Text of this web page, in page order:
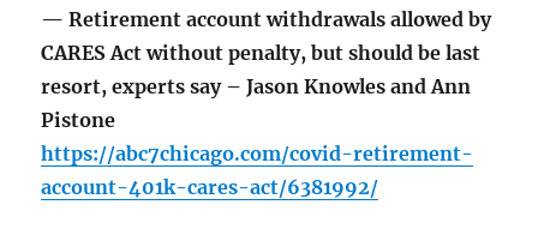
— Retirement account withdrawals allowed by
CARES Act without penalty, but should be last
resort, experts say – Jason Knowles and Ann
Pistone
https://abc7chicago.com/covid-retirement-
account-401k-cares-act/6381992/